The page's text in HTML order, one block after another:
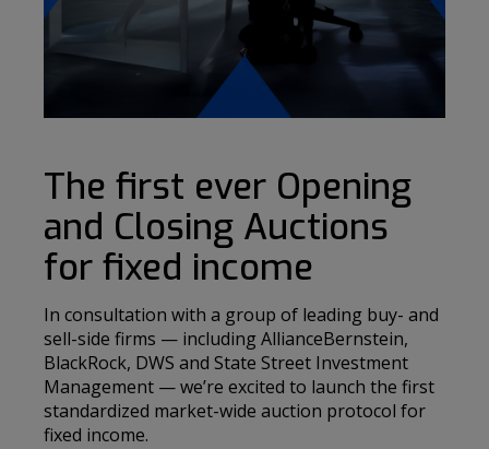
The first ever Opening
and Closing Auctions
for fixed income
In consultation with a group of leading buy- and
sell-side firms — including AllianceBernstein,
BlackRock, DWS and State Street Investment
Management — we’re excited to launch the first
standardized market-wide auction protocol for
fixed income.